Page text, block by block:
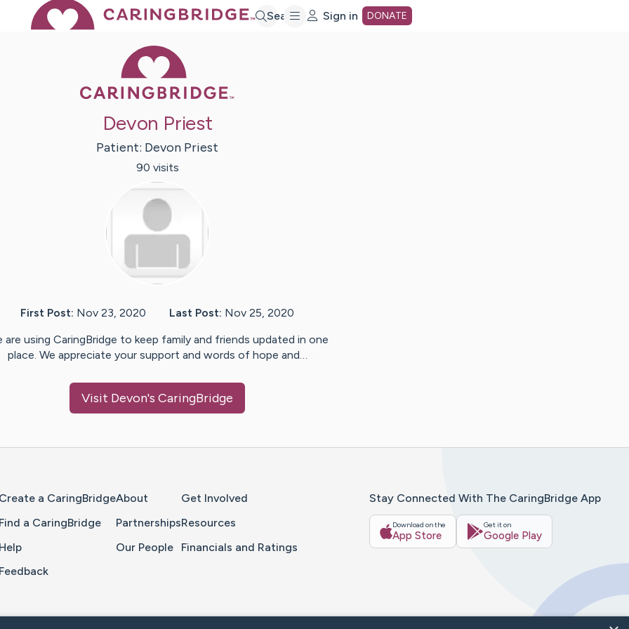
Search Sign in DONATE
Devon Priest
Patient: Devon Priest
90 visits
First Post: Nov 23, 2020 Last Post: Nov 25, 2020
are using CaringBridge to keep family and friends updated in one
place. We appreciate your support and words of hope and…
Visit Devon's CaringBridge
Create a CaringBridge
Find a CaringBridge
Help
Feedback
About
Partnerships
Our People
Get Involved
Resources
Financials and Ratings
Stay Connected With The CaringBridge App
Download on the
App Store
Get it on
Google Play